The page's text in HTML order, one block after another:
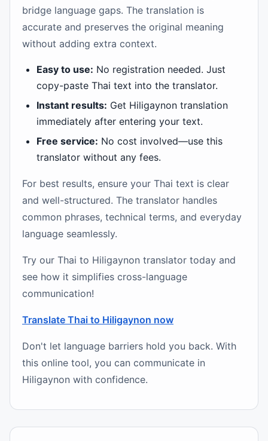
bridge language gaps. The translation is
accurate and preserves the original meaning
without adding extra context.
Easy to use: No registration needed. Just
copy-paste Thai text into the translator.
Instant results: Get Hiligaynon translation
immediately after entering your text.
Free service: No cost involved—use this
translator without any fees.
For best results, ensure your Thai text is clear
and well-structured. The translator handles
common phrases, technical terms, and everyday
language seamlessly.
Try our Thai to Hiligaynon translator today and
see how it simplifies cross-language
communication!
Translate Thai to Hiligaynon now
Don't let language barriers hold you back. With
this online tool, you can communicate in
Hiligaynon with confidence.